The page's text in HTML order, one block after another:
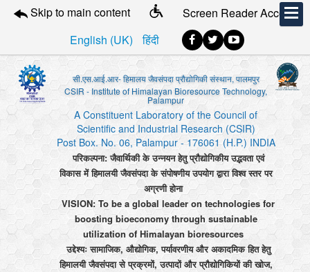
Skip to main content
Screen Reader Access
English (UK)
हिंदी
सी.एस.आई.आर- हिमालय जैवसंपदा प्रौद्योगिकी संस्थान, पालमपुर
CSIR - Institute of Himalayan Bioresource Technology,
Palampur
A Constituent Laboratory of the Council of
Scientific and Industrial Research (CSIR)
Post Box. No. 06, Palampur - 176061 (H.P.) INDIA
परिकल्पना: जैवार्थिकी के उन्नयन हेतु प्रौद्योगिकीय उद्भवता एवं
विकास में हिमालयी जैवसंपदा के संपोषणीय उपयोग द्वारा विश्व स्तर पर
अग्रणी होना
VISION: To be a global leader on technologies for
boosting bioeconomy through sustainable
utilization of Himalayan bioresources
उद्देश्यः सामाजिक, औद्योगिक, पर्यावरणीय और अकादमिक हित हेतु
हिमालयी जैवसंपदा से प्रक्रमों, उत्पादों और प्रौद्योगिकियों की खोज,